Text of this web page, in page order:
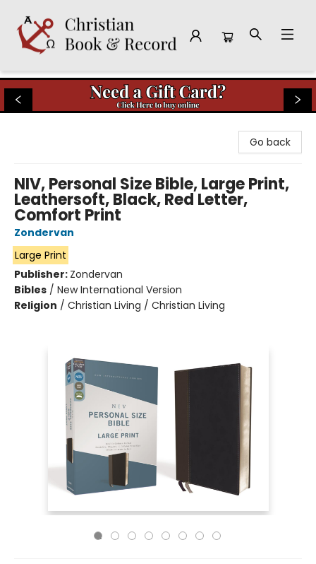
Christian Book & Record
Go back
NIV, Personal Size Bible, Large Print,
Leathersoft, Black, Red Letter,
Comfort Print
Zondervan
Large Print
Publisher: Zondervan
Bibles / New International Version
Religion / Christian Living / Christian Living